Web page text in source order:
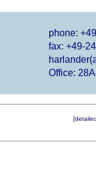
phone:
fax: +49-
Office: